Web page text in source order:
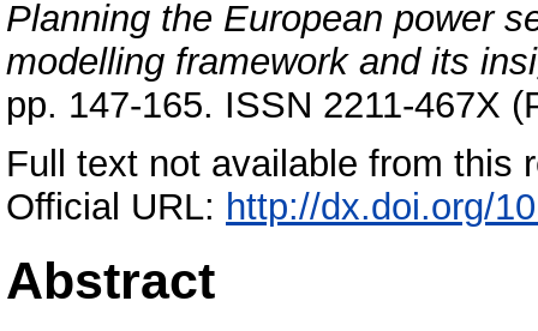
Planning the European power
modelling framework and its
pp. 147-165. ISSN 2211-467X
Full text not available from this
Official URL: http://dx.doi.org/
Abstract